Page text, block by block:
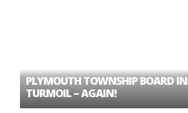
PLYMOUTH TOWNSHIP BOARD IN
TURMOIL – AGAIN!